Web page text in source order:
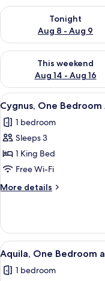
Tonight
Aug 8 - Aug 9
Check availability for
This weekend
Aug 14 - Aug 16
Check availability for
View
all
photos
for
Cygnus,
One
Bedroom
Apartment
10
Cygnus, One
1 bedroom
Sleeps 3
1 King Bed
Free Wi-Fi
More details
More
One
Bedroom
Apartment
View
all
photos
10
Aquila, One Bedroom
1 bedroom